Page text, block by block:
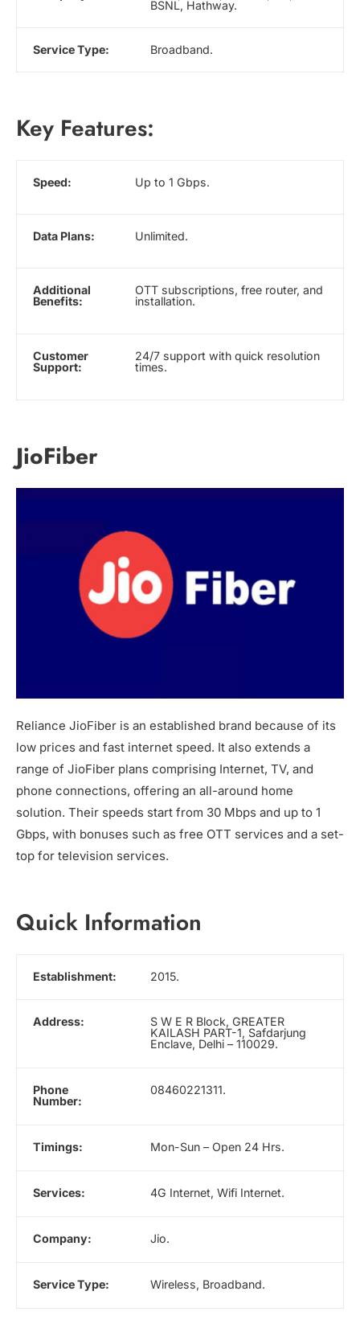
BSNL, Hathway.
Service Type: Broadband.
Key Features:
Speed: Up to 1 Gbps.
Data Plans: Unlimited.
Additional
Benefits:
OTT subscriptions, free router, and
installation.
Customer
Support:
24/7 support with quick resolution
times.
JioFiber
Reliance JioFiber is an established brand because of its
low prices and fast internet speed. It also extends a
range of JioFiber plans comprising Internet, TV, and
phone connections, offering an all-around home
solution. Their speeds start from 30 Mbps and up to 1
Gbps, with bonuses such as free OTT services and a set-
top for television services.
Quick Information
Establishment: 2015.
Address:
S W E R Block, GREATER
KAILASH PART-1, Safdarjung
Enclave, Delhi – 110029.
Phone
Number:
08460221311.
Timings: Mon-Sun – Open 24 Hrs.
Services: 4G Internet, Wifi Internet.
Company: Jio.
Service Type: Wireless, Broadband.